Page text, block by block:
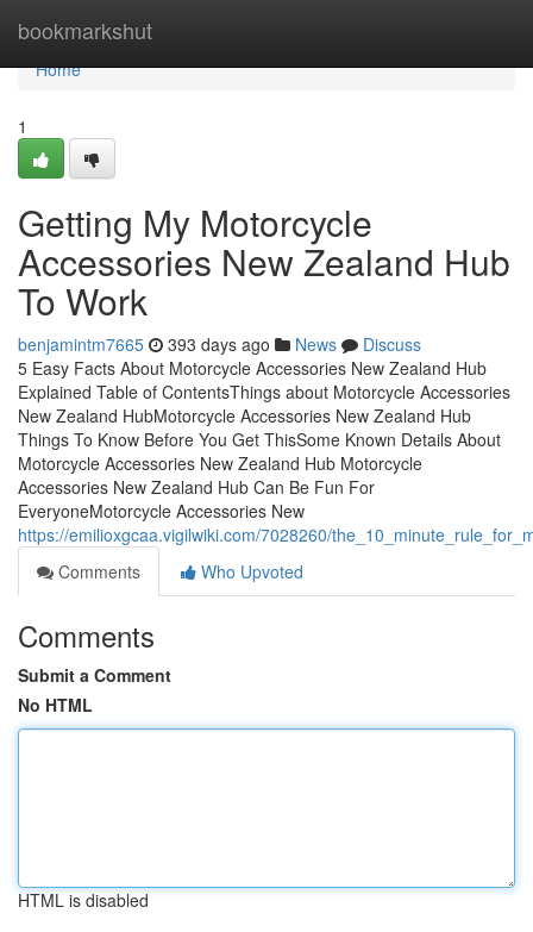
bookmarkshut
Home
Home
1
Getting My Motorcycle
Accessories New Zealand Hub
To Work
benjamintm7665 393 days ago News
Discuss
5 Easy Facts About Motorcycle Accessories New Zealand Hub
Explained Table of ContentsThings about Motorcycle Accessories
New Zealand HubMotorcycle Accessories New Zealand Hub
Things To Know Before You Get ThisSome Known Details About
Motorcycle Accessories New Zealand Hub Motorcycle
Accessories New Zealand Hub Can Be Fun For
EveryoneMotorcycle Accessories New
https://emilioxgcaa.vigilwiki.com/7028260/
Comments
Who Upvoted
Comments
Submit a Comment
No HTML
HTML is disabled